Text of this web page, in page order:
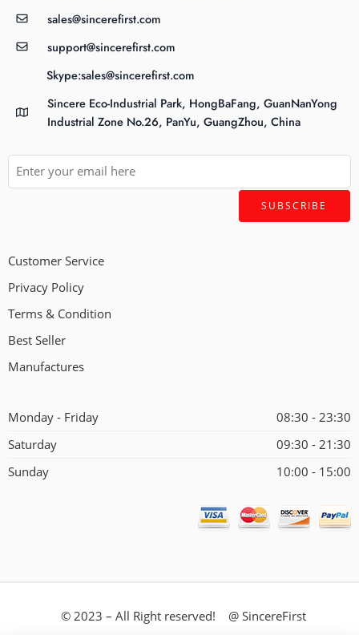
sales@sincerefirst.com
support@sincerefirst.com
Skype:sales@sincerefirst.com
Sincere Eco-Industrial Park, HongBaFang, GuanNanYong
Industrial Zone No.26, PanYu, GuangZhou, China
Customer Service
Privacy Policy
Terms & Condition
Best Seller
Manufactures
Monday - Friday
08:30 - 23:30
Saturday
09:30 - 21:30
Sunday
10:00 - 15:00
© 2023 – All Right reserved! @ SincereFirst